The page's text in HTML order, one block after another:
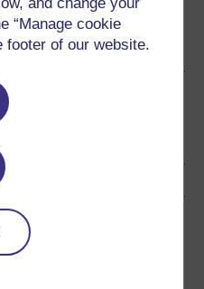
“Manage cookie
footer of our website.
leadership